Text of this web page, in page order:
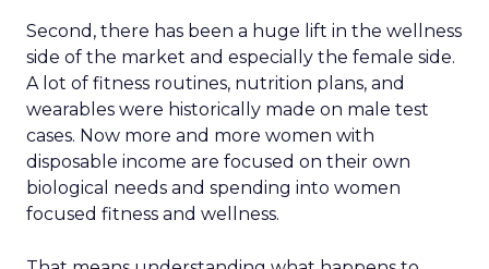
Second, there has been a huge lift in the wellness
side of the market and especially the female side.
A lot of fitness routines, nutrition plans, and
wearables were historically made on male test
cases. Now more and more women with
disposable income are focused on their own
biological needs and spending into women
focused fitness and wellness.